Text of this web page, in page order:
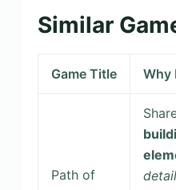
Similar
Game Title Why
Path of